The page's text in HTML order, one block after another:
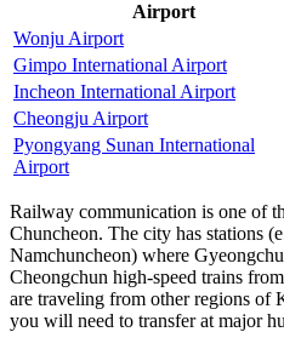
Airport
Wonju Airport
Gimpo International Airport
Incheon International Airport
Cheongju Airport
Pyongyang Sunan International
Airport
Railway communication is one of
Chuncheon. The city has stations
Namchuncheon) where
Cheongchun high-speed trains
are traveling from other regions of
you will need to transfer at major